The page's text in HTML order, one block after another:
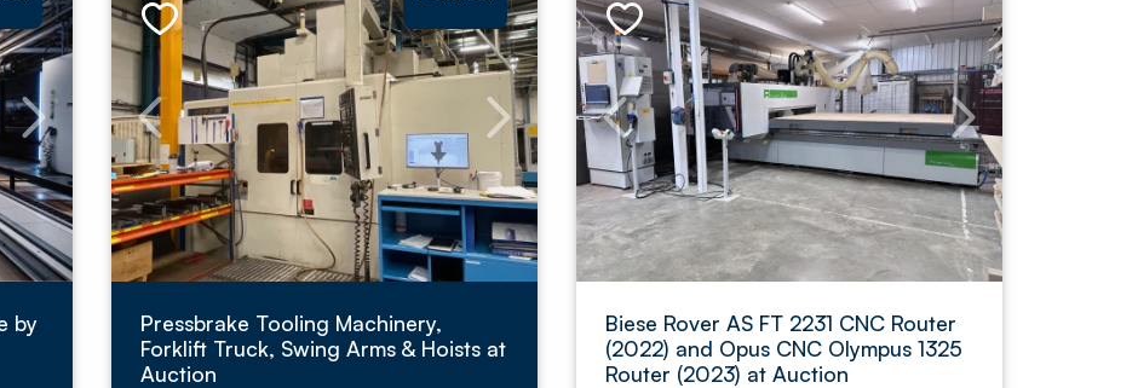
by
Pressbrake Tooling Machinery,
Forklift Truck, Swing Arms & Hoists at
Auction
Biese Rover AS FT 2231 CNC Router
(2022) and Opus CNC Olympus 1325
Router (2023) at Auction